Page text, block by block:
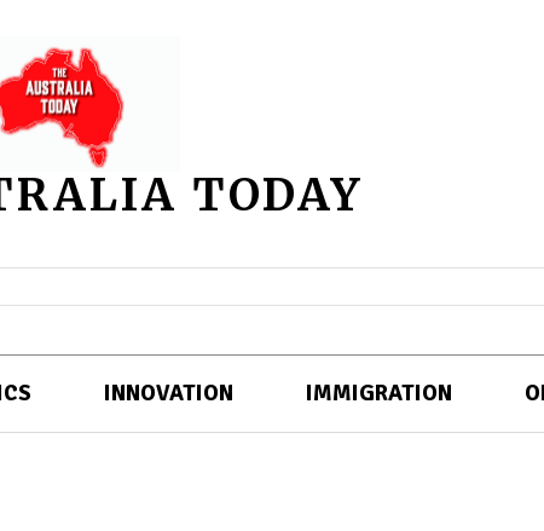
TODAY
INNOVATION IMMIGRATION